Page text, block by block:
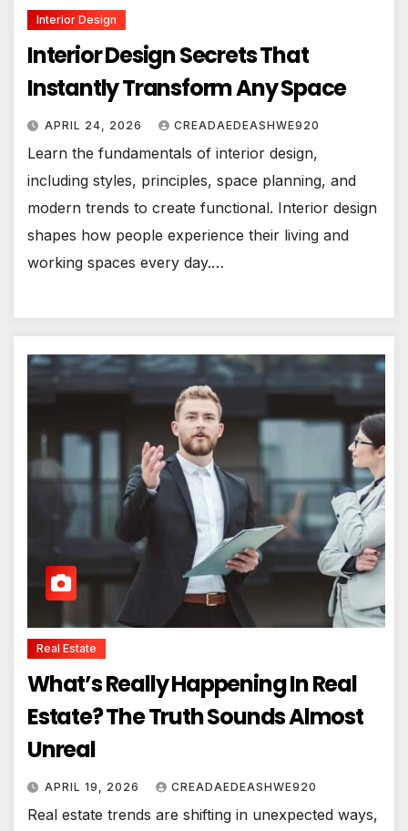
Interior Design
Interior Design Secrets That
Instantly Transform Any Space
APRIL 24, 2026 CREADAEDEASHWE920
Learn the fundamentals of interior design,
including styles, principles, space planning, and
modern trends to create functional. Interior design
shapes how people experience their living and
working spaces every day.…
Real Estate
What’s Really Happening In Real
Estate? The Truth Sounds Almost
Unreal
APRIL 19, 2026 CREADAEDEASHWE920
Real estate trends are shifting in unexpected ways,